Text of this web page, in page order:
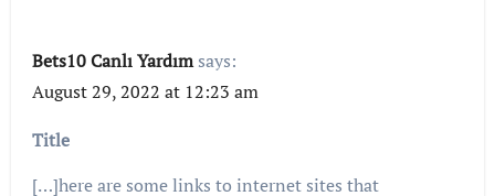
Bets10 Canlı Yardım says:
August 29, 2022 at 12:23 am
Title
[…]here are some links to internet sites that